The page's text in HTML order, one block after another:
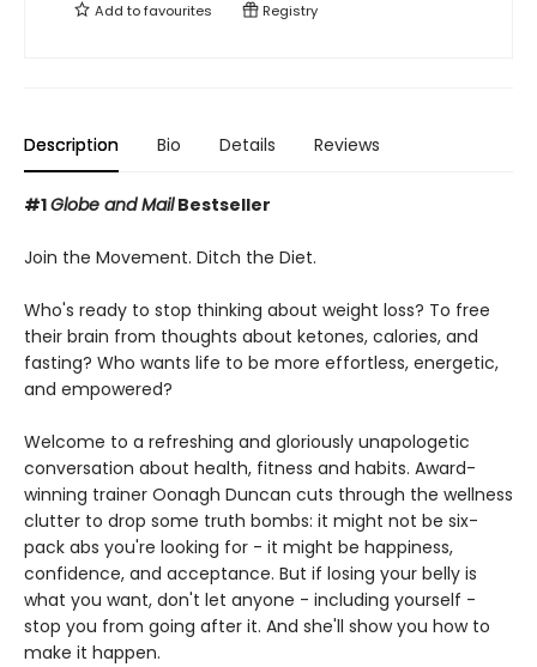
Add tofavourites Registry
Description Bio Details Reviews
#1Globe and MailBestseller
Join the Movement. Ditch the Diet.
Who's ready to stop thinking about weight loss? To free
their brain from thoughts about ketones, calories, and
fasting? Who wants life to be more effortless, energetic,
and empowered?
Welcome to a refreshing and gloriously unapologetic
conversation about health, fitness and habits. Award-
winning trainer Oonagh Duncan cuts through the wellness
clutter to drop some truth bombs: it might not be six-
pack abs you're looking for - it might be happiness,
confidence, and acceptance. But if losing your belly is
what you want, don't let anyone - including yourself -
stop you from going after it. And she'll show you how to
make it happen.